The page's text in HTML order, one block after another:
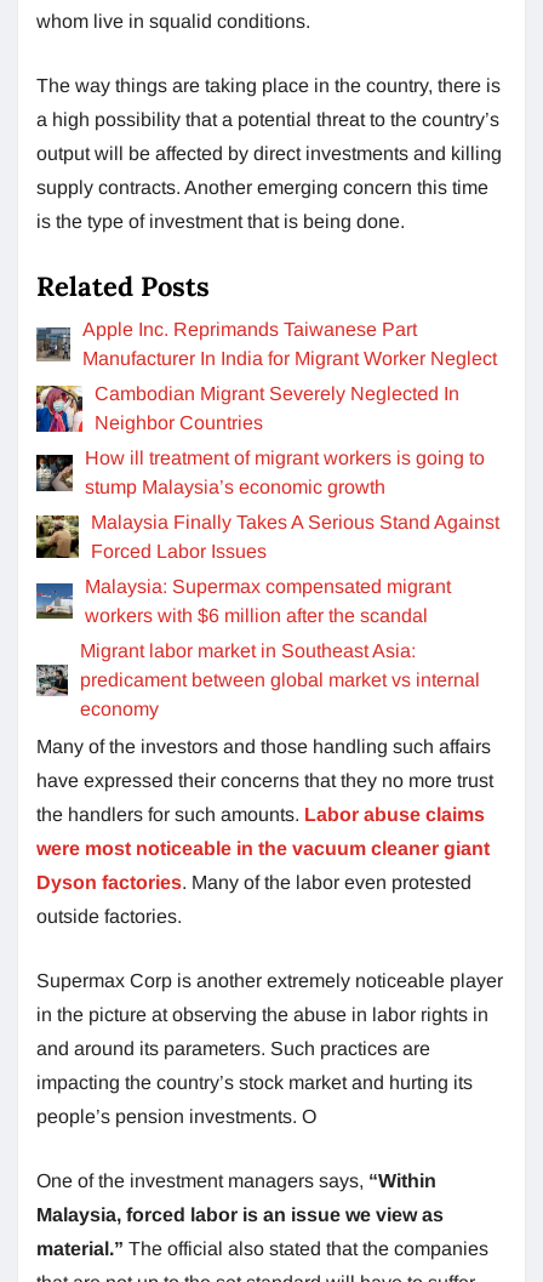
whom live in squalid conditions.
The way things are taking place in the country, there is
a high possibility that a potential threat to the country’s
output will be affected by direct investments and killing
supply contracts. Another emerging concern this time
is the type of investment that is being done.
Related Posts
Apple Inc. Reprimands Taiwanese Part
Manufacturer In India for Migrant Worker Neglect
Cambodian Migrant Severely Neglected In
Neighbor Countries
How ill treatment of migrant workers is going to
stump Malaysia’s economic growth
Malaysia Finally Takes A Serious Stand Against
Forced Labor Issues
Malaysia: Supermax compensated migrant
workers with $6 million after the scandal
Migrant labor market in Southeast Asia:
predicament between global market vs internal
economy
Many of the investors and those handling such affairs
have expressed their concerns that they no more trust
the handlers for such amounts. Labor abuse claims
were most noticeable in the vacuum cleaner giant
Dyson factories. Many of the labor even protested
outside factories.
Supermax Corp is another extremely noticeable player
in the picture at observing the abuse in labor rights in
and around its parameters. Such practices are
impacting the country’s stock market and hurting its
people’s pension investments. O
One of the investment managers says, “Within
Malaysia, forced labor is an issue we view as
material.” The official also stated that the companies